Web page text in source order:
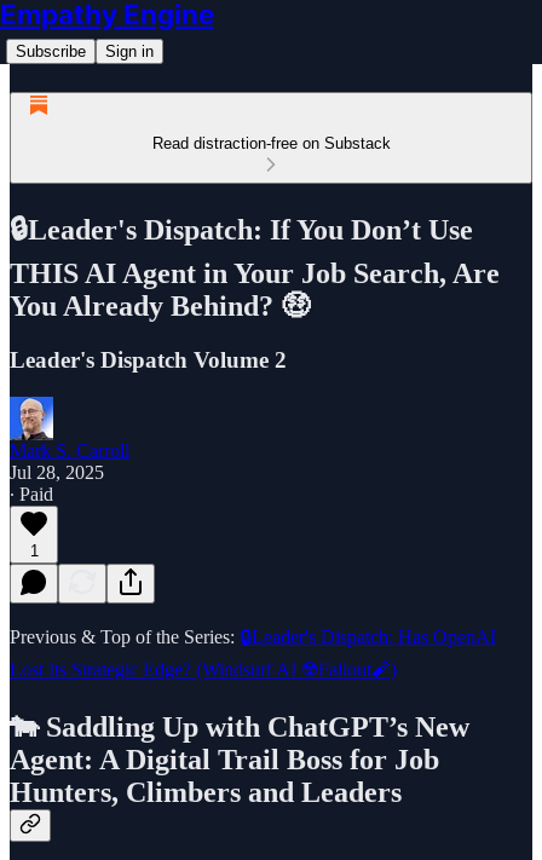
Empathy Engine
Subscribe Sign in
Read distraction-free on Substack
🔒Leader's Dispatch: If You Don’t Use
THIS AI Agent in Your Job Search, Are
You Already Behind? 🤑
Leader's Dispatch Volume 2
Mark S. Carroll
Jul 28, 2025
∙ Paid
1
Previous & Top of the Series: 🔒Leader's Dispatch: Has OpenAI
Lost Its Strategic Edge? (Windsurf AI ☢️Fallout🧨)
🐄 Saddling Up with ChatGPT’s New
Agent: A Digital Trail Boss for Job
Hunters, Climbers and Leaders